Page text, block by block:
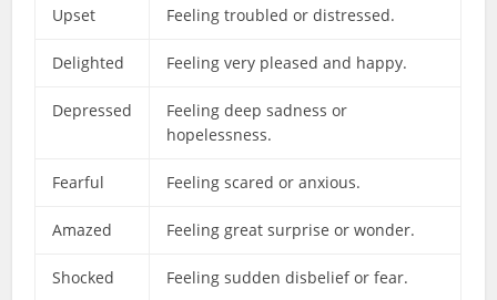
Upset Feeling troubled or distressed.
Delighted Feeling very pleased and happy.
Depressed
Feeling deep sadness or
hopelessness.
Fearful Feeling scared or anxious.
Amazed Feeling great surprise or wonder.
Shocked Feeling sudden disbelief or fear.